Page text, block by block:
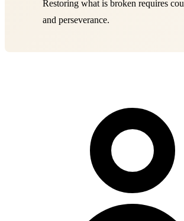
Restoring what is broken requires
and perseverance.